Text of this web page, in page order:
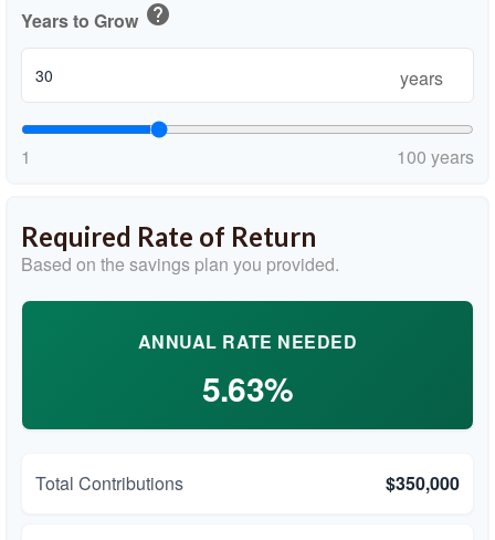
Years to Grow help
years
1 100 years
Required Rate of Return
Based on the savings plan you provided.
ANNUAL RATE NEEDED
5.63%
Total Contributions $350,000